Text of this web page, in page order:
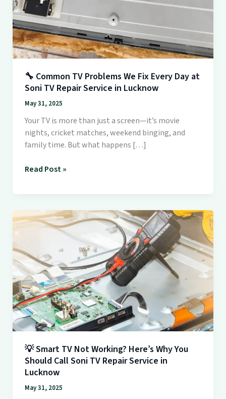
🔧 Common TV Problems We Fix Every Day at
Soni TV Repair Service in Lucknow
May 31, 2025
Your TV is more than just a screen—it’s movie
nights, cricket matches, weekend binging, and
family time. But what happens […]
Read Post »
💡 Smart TV Not Working? Here’s Why You
Should Call Soni TV Repair Service in
Lucknow
May 31, 2025
💡
Smart
Not
Working?
Here’s
Why
You
Should
Call
TV
Repair
Service
in